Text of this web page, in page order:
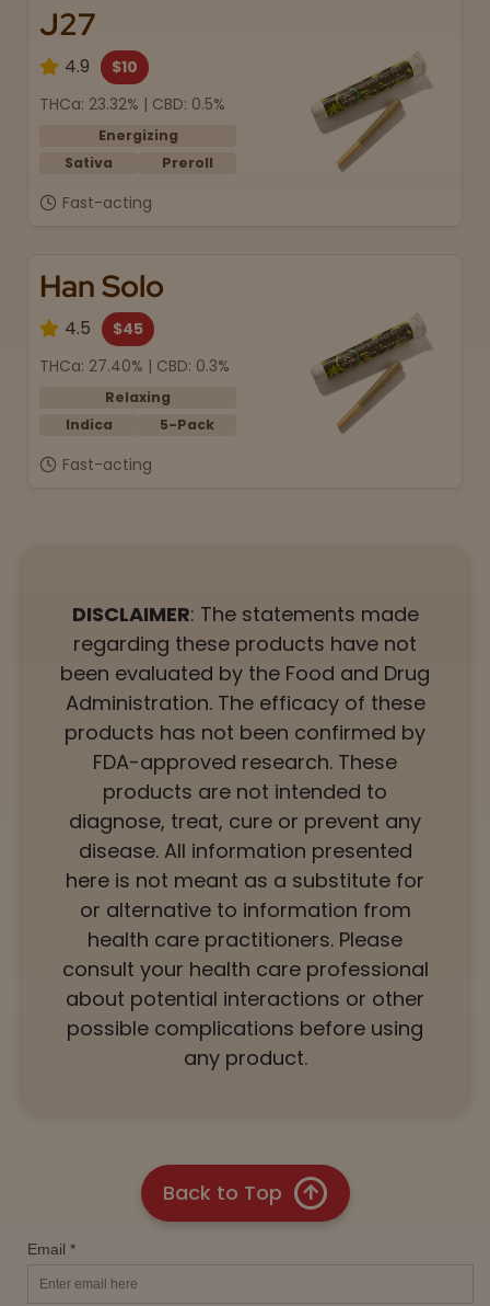
J27
4.9
$10
THCa: 23.32% | CBD: 0.5%
Energizing
Sativa
Preroll
Fast-acting
Han Solo
4.5
$45
THCa: 27.40% | CBD: 0.3%
Relaxing
Indica
5-Pack
Fast-acting
DISCLAIMER: The statements made
regarding these products have not
been evaluated by the Food and Drug
Administration. The efficacy of these
products has not been confirmed by
FDA-approved research. These
products are not intended to
diagnose, treat, cure or prevent any
disease. All information presented
here is not meant as a substitute for
or alternative to information from
health care practitioners. Please
consult your health care professional
about potential interactions or other
possible complications before using
any product.
Back to Top